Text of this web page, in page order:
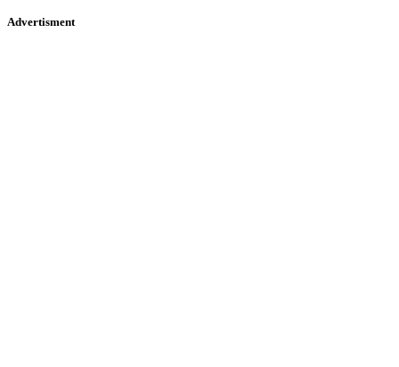
Advertisment